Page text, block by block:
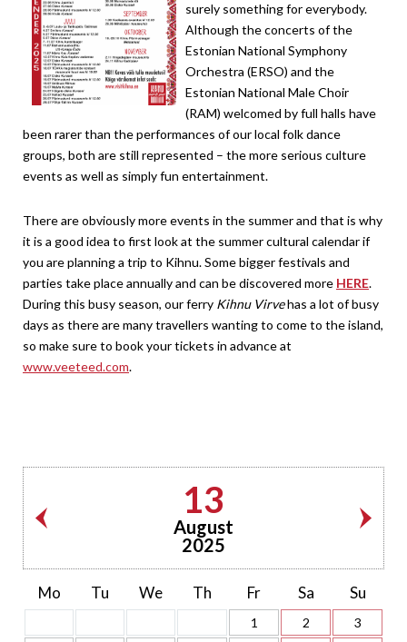
surely something for everybody.
Although the concerts of the
Estonian National Symphony
Orchestra (ERSO) and the
Estonian National Male Choir
(RAM) welcomed by full halls have
been rarer than the performances of our local folk dance
groups, both are still represented – the more serious culture
events as well as simply fun entertainment.
There are obviously more events in the summer and that is why
it is a good idea to first look at the summer cultural calendar if
you are planning a trip to Kihnu. Some bigger festivals and
parties take place annually and can be discovered more HERE.
During this busy season, our ferry Kihnu Virvehas a lot of busy
days as there are many travellers wanting to come to the island,
so make sure to book your tickets in advance at
www.veeteed.com.
13
August
2025
Mo Tu We Th Fr Sa Su
1 2
3